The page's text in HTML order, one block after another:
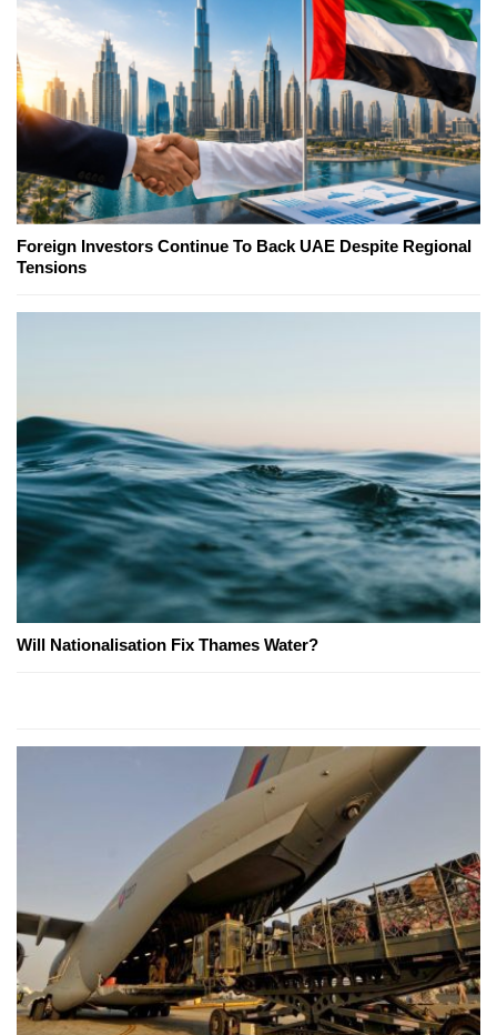
Foreign Investors Continue To Back UAE Despite Regional
Tensions
Will Nationalisation Fix Thames Water?